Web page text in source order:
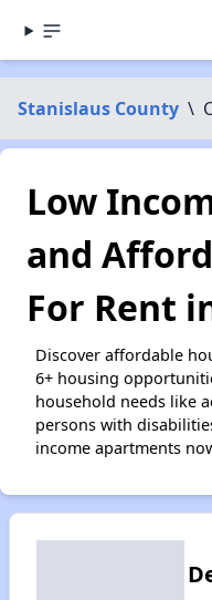
Stanislaus County \
Low
and
For Rent
Discover affordable
6+ housing
household needs like
persons with
income apartments